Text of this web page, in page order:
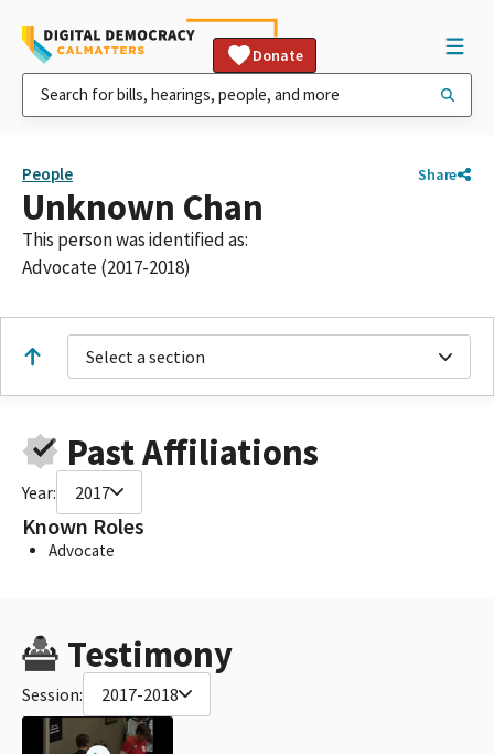
Donate
People Share
Unknown Chan
This person was identified as:
Advocate (2017-2018)
Select a section
Past Affiliations
Year: 2017
Known Roles
Advocate
Testimony
Session: 2017-2018